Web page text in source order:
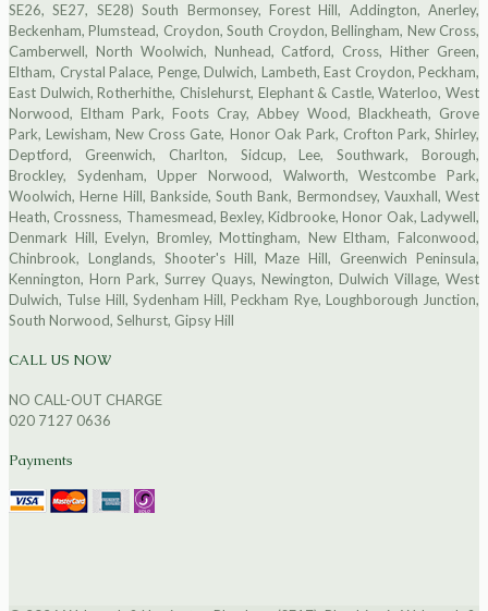
SE26, SE27, SE28) South Bermonsey, Forest Hill, Addington, Anerley,
Beckenham, Plumstead, Croydon, South Croydon, Bellingham, New Cross,
Camberwell, North Woolwich, Nunhead, Catford, Cross, Hither Green,
Eltham, Crystal Palace, Penge, Dulwich, Lambeth, East Croydon, Peckham,
East Dulwich, Rotherhithe, Chislehurst, Elephant & Castle, Waterloo, West
Norwood, Eltham Park, Foots Cray, Abbey Wood, Blackheath, Grove
Park, Lewisham, New Cross Gate, Honor Oak Park, Crofton Park, Shirley,
Deptford, Greenwich, Charlton, Sidcup, Lee, Southwark, Borough,
Brockley, Sydenham, Upper Norwood, Walworth, Westcombe Park,
Woolwich, Herne Hill, Bankside, South Bank, Bermondsey, Vauxhall, West
Heath, Crossness, Thamesmead, Bexley, Kidbrooke, Honor Oak, Ladywell,
Denmark Hill, Evelyn, Bromley, Mottingham, New Eltham, Falconwood,
Chinbrook, Longlands, Shooter's Hill, Maze Hill, Greenwich Peninsula,
Kennington, Horn Park, Surrey Quays, Newington, Dulwich Village, West
Dulwich, Tulse Hill, Sydenham Hill, Peckham Rye, Loughborough Junction,
South Norwood, Selhurst, Gipsy Hill
CALL US NOW
NO CALL-OUT CHARGE
020 7127 0636
Payments